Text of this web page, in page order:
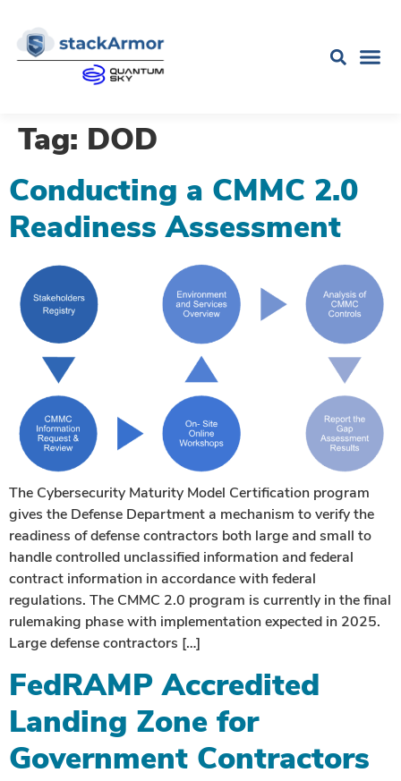
Tag: DOD
Conducting a CMMC 2.0
Readiness Assessment
The Cybersecurity Maturity Model Certification program
gives the Defense Department a mechanism to verify the
readiness of defense contractors both large and small to
handle controlled unclassified information and federal
contract information in accordance with federal
regulations. The CMMC 2.0 program is currently in the final
rulemaking phase with implementation expected in 2025.
Large defense contractors […]
FedRAMP Accredited
Landing Zone for
Government Contractors